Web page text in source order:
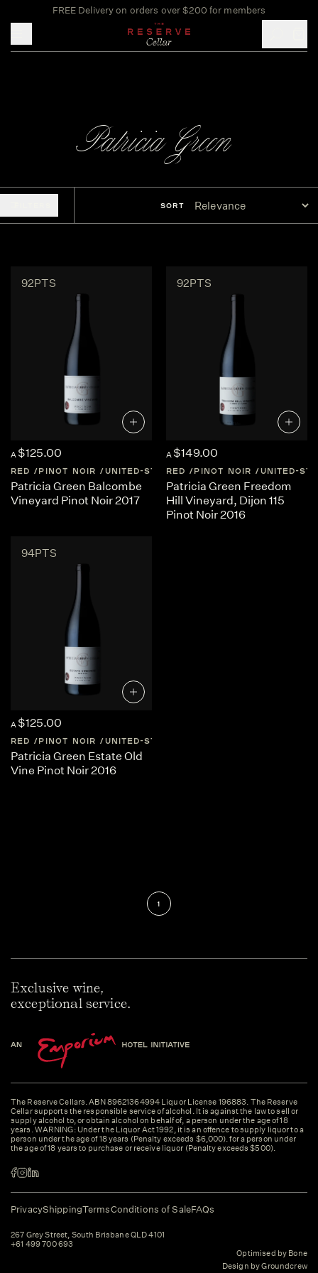
FREE Delivery on orders over $200 for members
Patricia Green
SORT
92PTS
A $125.00
RED PINOT NOIR UNITED-STATES CALIFORNIA
Patricia Green Balcombe
Vineyard Pinot Noir 2017
92PTS
A $149.00
RED PINOT NOIR UNITED-
Patricia Green Freedom
Hill Vineyard, Dijon 115
Pinot Noir 2016
94PTS
A $125.00
RED PINOT NOIR UNITED-STATES
Patricia Green Estate Old
Vine Pinot Noir 2016
1
Exclusive wine,
exceptional service.
The Reserve Cellars. ABN 89621364994 Liquor License 196883. The Reserve
Cellar supports the responsible service of alcohol. It is against the law to sell or
supply alcohol to, or obtain alcohol on behalf of, a person under the age of 18
years. WARNING: Under the Liquor Act 1992, it is an offence to supply liquor to a
person under the age of 18 years (Penalty exceeds $6,000). for a person under
the age of 18 years to purchase or receive liquor (Penalty exceeds $500).
PrivacyShippingTermsConditions of SaleFAQs
267 Grey Street, South Brisbane QLD 4101
+61 499 700 693
Optimised by Bone
Design by Groundcrew